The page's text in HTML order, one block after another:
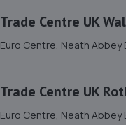
13. Halfords
4.3 miles away
Trade Centre UK
Euro Centre, Neath Abbey
Trade Centre UK
Euro Centre, Neath Abbey